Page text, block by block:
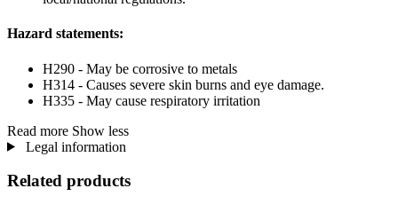
Hazard statements:
H290 - May be corrosive to metals
H314 - Causes severe skin burns and eye damage.
H335 - May cause respiratory irritation
Read more Show less
Legal information
Related products